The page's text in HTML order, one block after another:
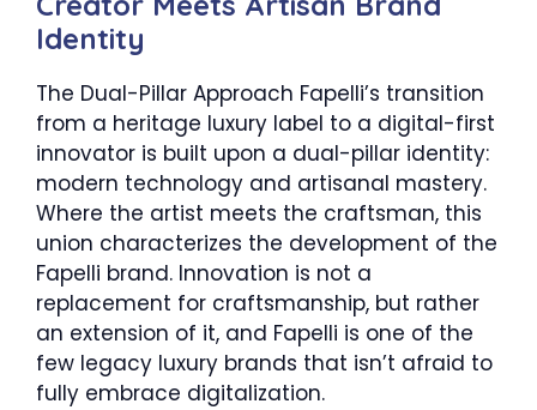
Identity
The Dual-Pillar Approach Fapelli’s transition
from a heritage luxury label to a digital-first
innovator is built upon a dual-pillar identity:
modern technology and artisanal mastery.
Where the artist meets the craftsman, this
union characterizes the development of the
Fapelli brand. Innovation is not a
replacement for craftsmanship, but rather
an extension of it, and Fapelli is one of the
few legacy luxury brands that isn’t afraid to
fully embrace digitalization.